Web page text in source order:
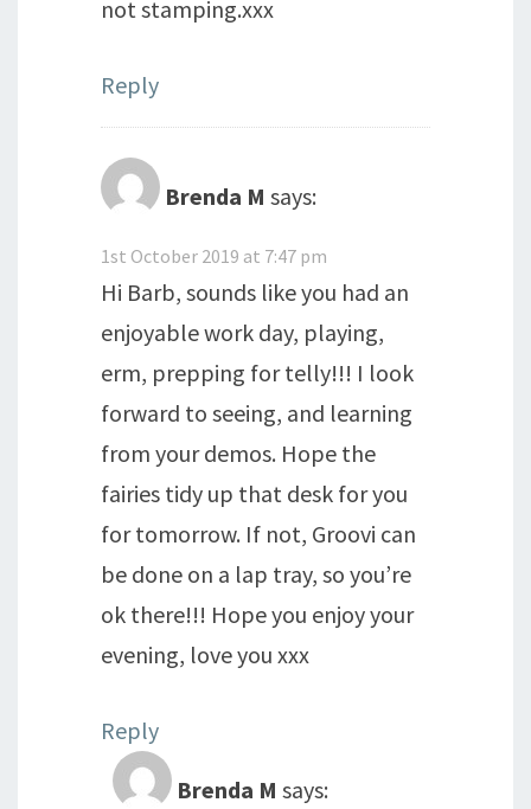
not stamping.xxx
Reply
Brenda M says:
1st October 2019 at 7:47 pm
Hi Barb, sounds like you had an
enjoyable work day, playing,
erm, prepping for telly!!! I look
forward to seeing, and learning
from your demos. Hope the
fairies tidy up that desk for you
for tomorrow. If not, Groovi can
be done on a lap tray, so you’re
ok there!!! Hope you enjoy your
evening, love you xxx
Reply
Brenda M says: